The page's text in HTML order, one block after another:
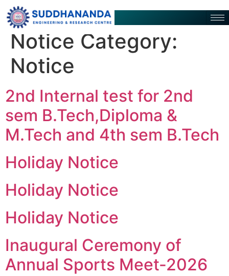
Notice Category:
Notice
2nd Internal test for 2nd
sem B.Tech,Diploma &
M.Tech and 4th sem B.Tech
Holiday Notice
Holiday Notice
Holiday Notice
Inaugural Ceremony of
Annual Sports Meet-2026